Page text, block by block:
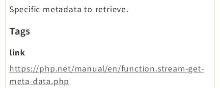
Specific metadata to retrieve.
Tags
link
https://php.net/manual/en/function.stream-get-
meta-data.php